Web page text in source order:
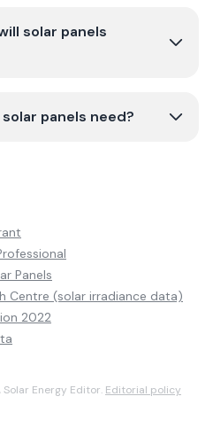
solar panels
panels need?
Panels
Centre (solar irradiance data)
2022
Energy Editor. Editorial policy